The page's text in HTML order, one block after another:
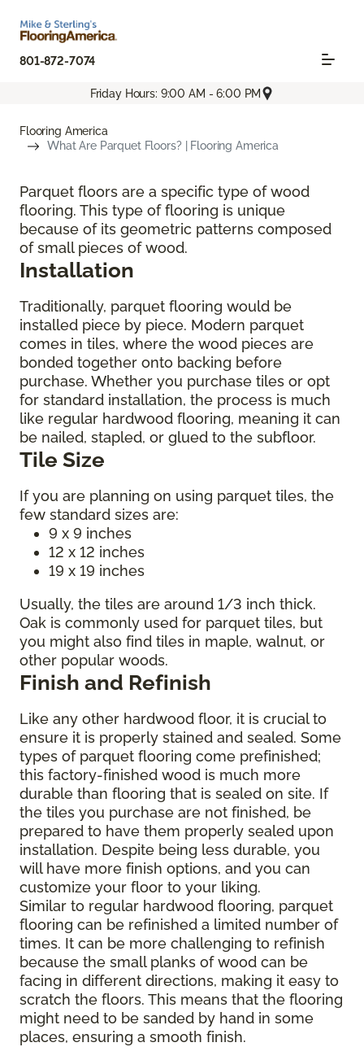
801-872-7074
Friday Hours: 9:00 AM - 6:00 PM
Flooring America
What Are Parquet Floors? | Flooring America
Parquet floors are a specific type of wood
flooring. This type of flooring is unique
because of its geometric patterns composed
of small pieces of wood.
Installation
Traditionally, parquet flooring would be
installed piece by piece. Modern parquet
comes in tiles, where the wood pieces are
bonded together onto backing before
purchase. Whether you purchase tiles or opt
for standard installation, the process is much
like regular hardwood flooring, meaning it can
be nailed, stapled, or glued to the subfloor.
Tile Size
If you are planning on using parquet tiles, the
few standard sizes are:
9 x 9 inches
12 x 12 inches
19 x 19 inches
Usually, the tiles are around 1/3 inch thick.
Oak is commonly used for parquet tiles, but
you might also find tiles in maple, walnut, or
other popular woods.
Finish and Refinish
Like any other hardwood floor, it is crucial to
ensure it is properly stained and sealed. Some
types of parquet flooring come prefinished;
this factory-finished wood is much more
durable than flooring that is sealed on site. If
the tiles you purchase are not finished, be
prepared to have them properly sealed upon
installation. Despite being less durable, you
will have more finish options, and you can
customize your floor to your liking.
Similar to regular hardwood flooring, parquet
flooring can be refinished a limited number of
times. It can be more challenging to refinish
because the small planks of wood can be
facing in different directions, making it easy to
scratch the floors. This means that the flooring
might need to be sanded by hand in some
places, ensuring a smooth finish.